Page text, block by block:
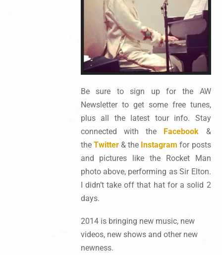
Be sure to sign up for the AW
Newsletter to get some free tunes,
plus all the latest tour info. Stay
connected with the Facebook &
the Twitter& the Instagram for posts
and pictures like the Rocket Man
photo above, performing as Sir Elton.
I didn’t take off that hat for a solid 2
days.
2014 is bringing new music, new
videos, new shows and other new
newness.